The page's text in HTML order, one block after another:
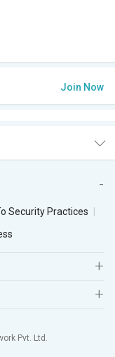
Join Now
Security Practices
Pvt. Ltd.